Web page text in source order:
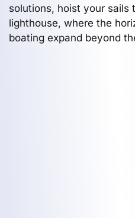
solutions, hoist your sails
lighthouse, where the
boating expand beyond